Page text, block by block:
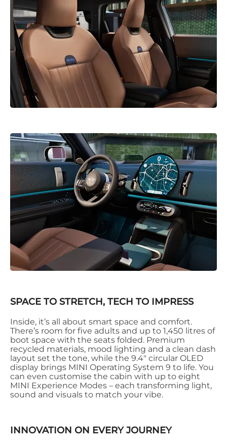
SPACE TO STRETCH, TECH TO IMPRESS
Inside, it’s all about smart space and comfort.
There’s room for five adults and up to 1,450 litres of
boot space with the seats folded. Premium
recycled materials, mood lighting and a clean dash
layout set the tone, while the 9.4" circular OLED
display brings MINI Operating System 9 to life. You
can even customise the cabin with up to eight
MINI Experience Modes – each transforming light,
sound and visuals to match your vibe.
INNOVATION ON EVERY JOURNEY